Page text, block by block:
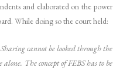
and elaborated on the power
While doing so the court held:
cannot be looked through the
The concept of FEBS has to be